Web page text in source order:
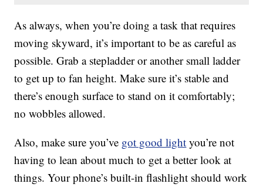
As always, when you’re doing a task that requires
moving skyward, it’s important to be as careful as
possible. Grab a stepladder or another small ladder
to get up to fan height. Make sure it’s stable and
there’s enough surface to stand on it comfortably;
no wobbles allowed.
Also, make sure you’ve got good light you’re not
having to lean about much to get a better look at
things. Your phone’s built-in flashlight should work